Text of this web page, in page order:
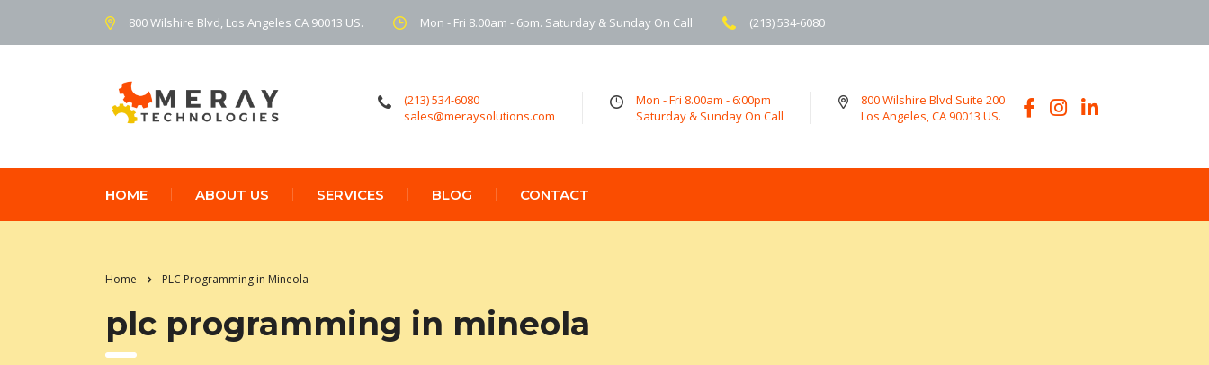
800 Wilshire Blvd, Los Angeles CA 90013 US. Mon - Fri 8.00am - 6pm. Saturday & Sunday On Call (213) 534-6080
(213) 534-6080
sales@meraysolutions.com
Mon - Fri 8.00am - 6:00pm
Saturday & Sunday On Call
800 Wilshire Blvd Suite 200
Los Angeles, CA 90013 US.
HOME ABOUT US SERVICES BLOG CONTACT
Home PLC Programming in Mineola
plc programming in mineola